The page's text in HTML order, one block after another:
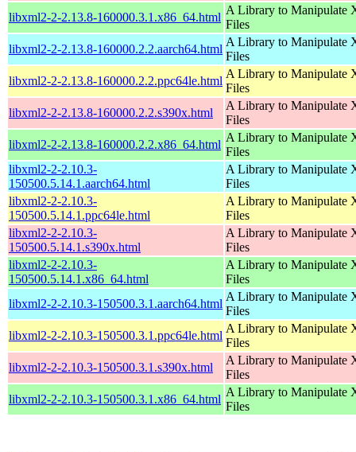
libxml2-2-2.13.8-160000.3.1.x86_64.html
A Library to Manipulate
Files
libxml2-2-2.13.8-160000.2.2.aarch64.html
A Library to Manipulate
Files
libxml2-2-2.13.8-160000.2.2.ppc64le.html
A Library to Manipulate
Files
libxml2-2-2.13.8-160000.2.2.s390x.html
A Library to Manipulate
Files
libxml2-2-2.13.8-160000.2.2.x86_64.html
A Library to Manipulate
Files
libxml2-2-2.10.3-
150500.5.14.1.aarch64.html
A Library to Manipulate
Files
libxml2-2-2.10.3-
150500.5.14.1.ppc64le.html
A Library to Manipulate
Files
libxml2-2-2.10.3-
150500.5.14.1.s390x.html
A Library to Manipulate
Files
libxml2-2-2.10.3-
150500.5.14.1.x86_64.html
A Library to Manipulate
Files
libxml2-2-2.10.3-150500.3.1.aarch64.html
A Library to Manipulate
Files
libxml2-2-2.10.3-150500.3.1.ppc64le.html
A Library to Manipulate
Files
libxml2-2-2.10.3-150500.3.1.s390x.html
A Library to Manipulate
Files
libxml2-2-2.10.3-150500.3.1.x86_64.html
A Library to Manipulate
Files